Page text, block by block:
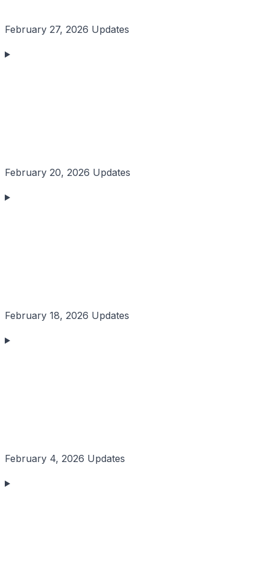
February 27, 2026 Updates
February 20, 2026 Updates
February 18, 2026 Updates
February 4, 2026 Updates